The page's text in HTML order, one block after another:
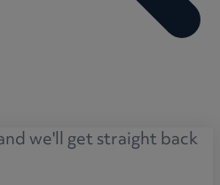
we'll get straight back